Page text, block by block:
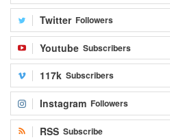
Twitter Followers
Youtube Subscribers
117k Subscribers
Instagram Followers
RSS Subscribe